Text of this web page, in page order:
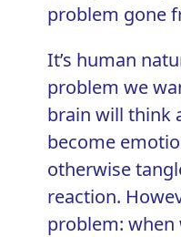
problem gone
It’s human
problem we
brain will think
become
otherwise
reaction.
problem: when